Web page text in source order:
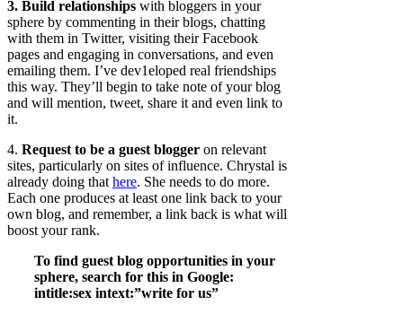
3. Build relationships with bloggers in your
sphere by commenting in their blogs, chatting
with them in Twitter, visiting their Facebook
pages and engaging in conversations, and even
emailing them. I’ve dev1eloped real friendships
this way. They’ll begin to take note of your blog
and will mention, tweet, share it and even link to
it.
4. Request to be a guest blogger on relevant
sites, particularly on sites of influence. Chrystal is
already doing that here. She needs to do more.
Each one produces at least one link back to your
own blog, and remember, a link back is what will
boost your rank.
To find guest blog opportunities in your
sphere, search for this in Google:
intitle:sex intext:”write for us”